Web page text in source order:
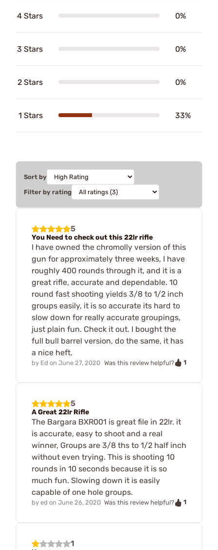
4 Stars 0%
3 Stars 0%
2 Stars 0%
1 Stars 33%
Sort by
Filter by rating
5
You Need to check out this 22lr rifle
I have owned the chromolly version of this
gun for approximately three weeks, I have
roughly 400 rounds through it, and it is a
great rifle, accurate and dependable. 10
round fast shooting yields 3/8 to 1/2 inch
groups easily, it is so accurate its hard to
slow down for really accurate groupings,
just plain fun. Check it out. I bought the
full bull barrel version, do the same, it has
a nice heft.
by Ed on June 27, 2020 Was this review helpful? 1
5
A Great 22lr Rifle
The Bargara BXR001 is great file in 22lr. it
is accurate, easy to shoot and a real
winner, Groups are 3/8 ths to 1/2 half inch
without even trying. This is shooting 10
rounds in 10 seconds because it is so
much fun. Slowing down it is easily
capable of one hole groups.
by ed on June 26, 2020 Was this review helpful? 1
1